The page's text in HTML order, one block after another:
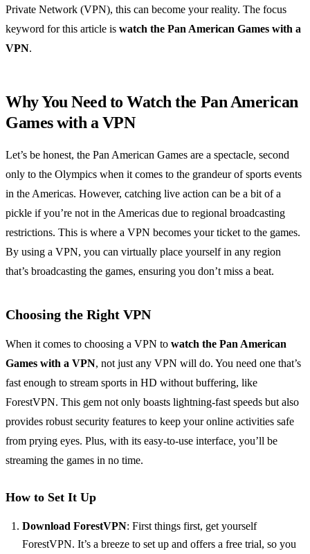
Private Network (VPN), this can become your reality. The focus
keyword for this article is watch the Pan American Games with a
VPN.
Why You Need to Watch the Pan American
Games with a VPN
Let’s be honest, the Pan American Games are a spectacle, second
only to the Olympics when it comes to the grandeur of sports events
in the Americas. However, catching live action can be a bit of a
pickle if you’re not in the Americas due to regional broadcasting
restrictions. This is where a VPN becomes your ticket to the games.
By using a VPN, you can virtually place yourself in any region
that’s broadcasting the games, ensuring you don’t miss a beat.
Choosing the Right VPN
When it comes to choosing a VPN to watch the Pan American
Games with a VPN, not just any VPN will do. You need one that’s
fast enough to stream sports in HD without buffering, like
ForestVPN. This gem not only boasts lightning-fast speeds but also
provides robust security features to keep your online activities safe
from prying eyes. Plus, with its easy-to-use interface, you’ll be
streaming the games in no time.
How to Set It Up
Download ForestVPN: First things first, get yourself
ForestVPN. It’s a breeze to set up and offers a free trial, so you